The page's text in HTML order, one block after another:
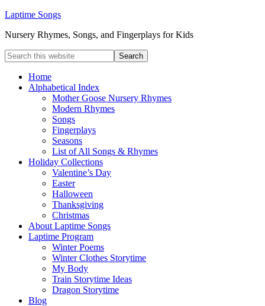
Laptime Songs
Nursery Rhymes, Songs, and Fingerplays for Kids
Home
Alphabetical Index
Mother Goose Nursery Rhymes
Modern Rhymes
Songs
Fingerplays
Seasons
List of All Songs & Rhymes
Holiday Collections
Valentine’s Day
Easter
Halloween
Thanksgiving
Christmas
About Laptime Songs
Laptime Program
Winter Poems
Winter Clothes Storytime
My Body
Train Storytime Ideas
Dragon Storytime
Blog